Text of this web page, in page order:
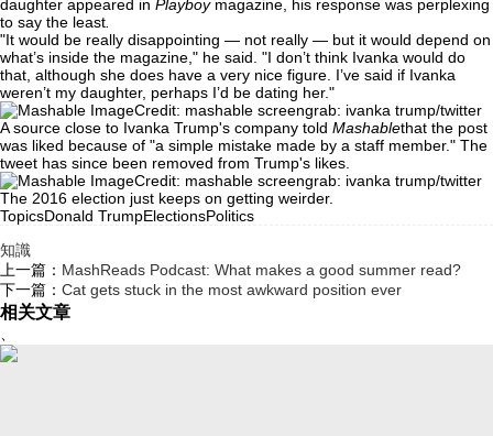
daughter appeared in Playboy magazine, his response was perplexing
to say the least.
"It would be really disappointing — not really — but it would depend on
what’s inside the magazine," he said. "I don’t think Ivanka would do
that, although she does have a very nice figure. I’ve said if Ivanka
weren’t my daughter, perhaps I’d be dating her."
Credit: mashable screengrab: ivanka trump/twitter
A source close to Ivanka Trump's company told Mashablethat the post
was liked because of "a simple mistake made by a staff member." The
tweet has since been removed from Trump's likes.
Credit: mashable screengrab: ivanka trump/twitter
The 2016 election just keeps on getting weirder.
TopicsDonald TrumpElectionsPolitics
知識
上一篇： MashReads Podcast: What makes a good summer read?
下一篇： Cat gets stuck in the most awkward position ever
相关文章